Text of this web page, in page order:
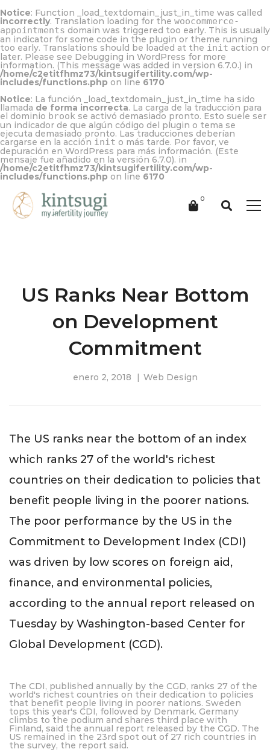
Notice: Function _load_textdomain_just_in_time was called
incorrectly. Translation loading for the woocommerce-
appointments domain was triggered too early. This is usually
an indicator for some code in the plugin or theme running
too early. Translations should be loaded at the init action or
later. Please see Debugging in WordPress for more
information. (This message was added in version 6.7.0.) in
/home/c2etitfhmz73/kintsugifertility.com/wp-
includes/functions.php on line 6170
Notice: La función _load_textdomain_just_in_time ha sido
llamada de forma incorrecta. La carga de la traducción para
el dominio brook se activó demasiado pronto. Esto suele ser
un indicador de que algún código del plugin o tema se
ejecuta demasiado pronto. Las traducciones deberían
cargarse en la acción init o más tarde. Por favor, ve
depuración en WordPress para más información. (Este
mensaje fue añadido en la versión 6.7.0). in
/home/c2etitfhmz73/kintsugifertility.com/wp-
includes/functions.php on line 6170
US Ranks Near Bottom
on Development
Commitment
enero 2, 2018 Web Design
The US ranks near the bottom of an index
which ranks 27 of the world's richest
countries on their dedication to policies that
benefit people living in the poorer nations.
The poor performance by the US in the
Commitment to Development Index (CDI)
was driven by low scores on foreign aid,
finance, and environmental policies,
according to the annual report released on
Tuesday by Washington-based Center for
Global Development (CGD).
The CDI, published annually by the CGD, ranks 27 of the
world's richest countries on their dedication to policies
that benefit people living in poorer nations. Sweden
tops this year's CDI, followed by Denmark. Germany
climbs to the podium and shares third place with
Finland, said the annual report released by the CGD. The
US remained in the 23rd spot out of 27 rich countries in
the survey, the report said.